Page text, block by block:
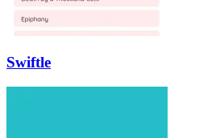
Swiftle